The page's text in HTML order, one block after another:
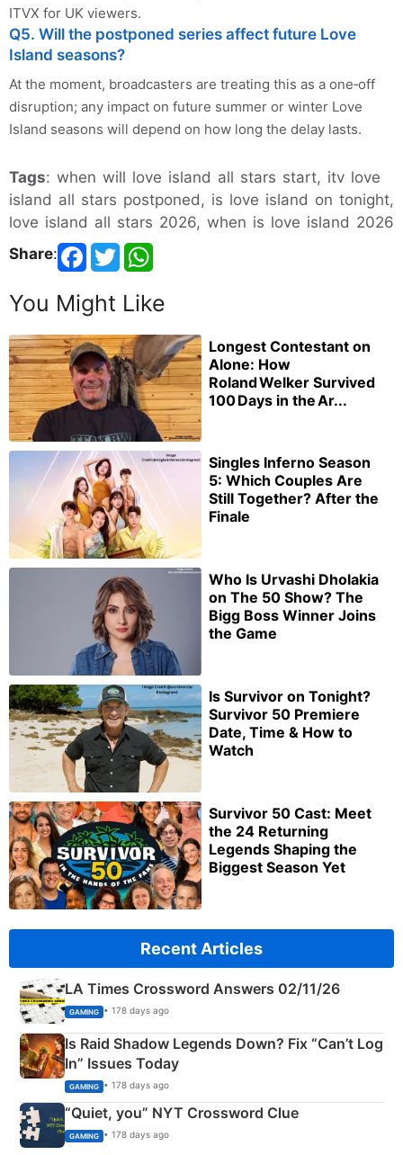
ITVX for UK viewers.
Q5. Will the postponed series affect future Love
Island seasons?
At the moment, broadcasters are treating this as a one‑off
disruption; any impact on future summer or winter Love
Island seasons will depend on how long the delay lasts.
Tags: when will love island all stars start, itv love
island all stars postponed, is love island on tonight,
love island all stars 2026, when is love island 2026
Share:
You Might Like
Longest Contestant on
Alone: How
Roland Welker Survived
100 Days in the Ar...
Singles Inferno Season
5: Which Couples Are
Still Together? After the
Finale
Who Is Urvashi Dholakia
on The 50 Show? The
Bigg Boss Winner Joins
the Game
Is Survivor on Tonight?
Survivor 50 Premiere
Date, Time & How to
Watch
Survivor 50 Cast: Meet
the 24 Returning
Legends Shaping the
Biggest Season Yet
Recent Articles
LA Times Crossword Answers 02/11/26
GAMING • 178 days ago
Is Raid Shadow Legends Down? Fix “Can’t Log
In” Issues Today
GAMING • 178 days ago
“Quiet, you” NYT Crossword Clue
GAMING • 178 days ago